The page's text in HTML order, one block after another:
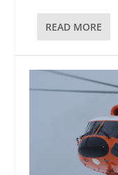
READ MORE